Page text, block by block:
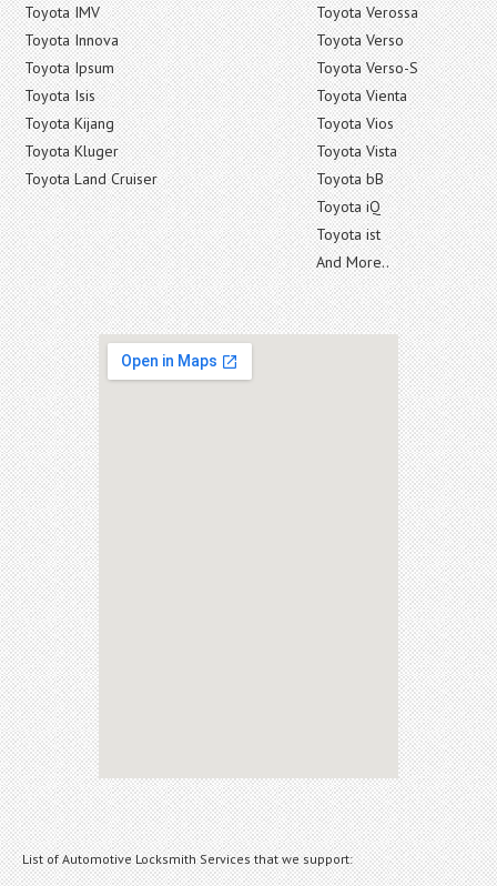
Toyota IMV
Toyota Innova
Toyota Ipsum
Toyota Isis
Toyota Kijang
Toyota Kluger
Toyota Land Cruiser
Toyota Verossa
Toyota Verso
Toyota Verso-S
Toyota Vienta
Toyota Vios
Toyota Vista
Toyota bB
Toyota iQ
Toyota ist
And More..
List of Automotive Locksmith Services that we support: